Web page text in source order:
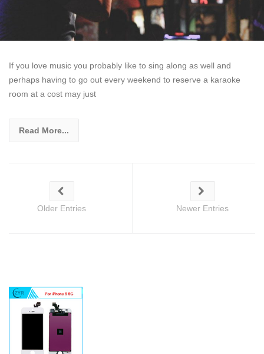
If you love music you probably like to sing along as well and
perhaps having to go out every weekend to reserve a karaoke
room at a cost may just
Read More...
Older Entries Newer Entries